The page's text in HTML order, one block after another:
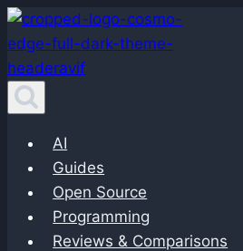
Skip
to
content
AI
Guides
Open Source
Programming
Reviews & Comparisons